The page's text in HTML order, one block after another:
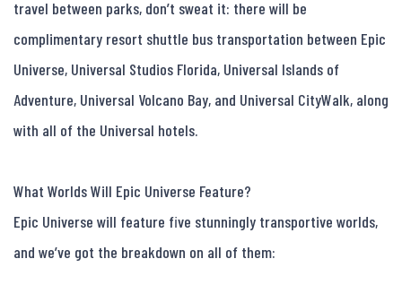
travel between parks, don’t sweat it: there will be
complimentary resort shuttle bus transportation between Epic
Universe, Universal Studios Florida, Universal Islands of
Adventure, Universal Volcano Bay, and Universal CityWalk, along
with all of the Universal hotels.
What Worlds Will Epic Universe Feature?
Epic Universe will feature five stunningly transportive worlds,
and we’ve got the breakdown on all of them: